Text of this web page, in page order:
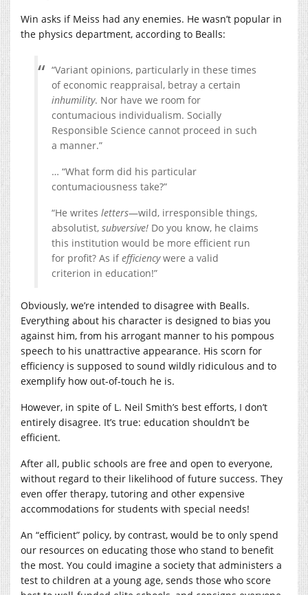
Win asks if Meiss had any enemies. He wasn’t popular in
the physics department, according to Bealls:
“Variant opinions, particularly in these times
of economic reappraisal, betray a certain
inhumility. Nor have we room for
contumacious individualism. Socially
Responsible Science cannot proceed in such
a manner.”
… “What form did his particular
contumaciousness take?”
“He writes letters—wild, irresponsible things,
absolutist, subversive! Do you know, he claims
this institution would be more efficient run
for profit? As ifefficiencywere a valid
criterion in education!”
Obviously, we’re intended to disagree with Bealls.
Everything about his character is designed to bias you
against him, from his arrogant manner to his pompous
speech to his unattractive appearance. His scorn for
efficiency is supposed to sound wildly ridiculous and to
exemplify how out-of-touch he is.
However, in spite of L. Neil Smith’s best efforts, I don’t
entirely disagree. It’s true: education shouldn’t be
efficient.
After all, public schools are free and open to everyone,
without regard to their likelihood of future success. They
even offer therapy, tutoring and other expensive
accommodations for students with special needs!
An “efficient” policy, by contrast, would be to only spend
our resources on educating those who stand to benefit
the most. You could imagine a society that administers a
test to children at a young age, sends those who score